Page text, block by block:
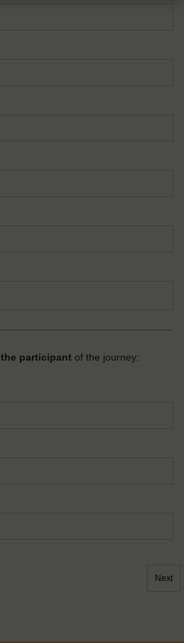
the participant of the journey: